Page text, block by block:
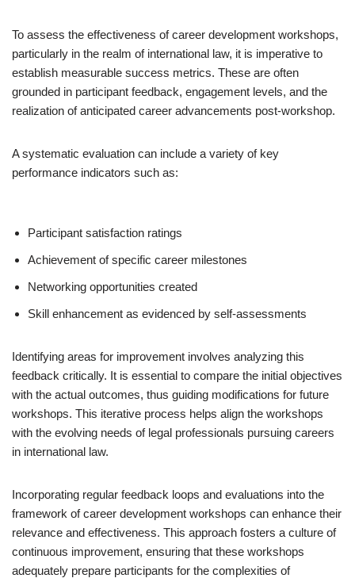
To assess the effectiveness of career development workshops,
particularly in the realm of international law, it is imperative to
establish measurable success metrics. These are often
grounded in participant feedback, engagement levels, and the
realization of anticipated career advancements post-workshop.
A systematic evaluation can include a variety of key
performance indicators such as:
Participant satisfaction ratings
Achievement of specific career milestones
Networking opportunities created
Skill enhancement as evidenced by self-assessments
Identifying areas for improvement involves analyzing this
feedback critically. It is essential to compare the initial objectives
with the actual outcomes, thus guiding modifications for future
workshops. This iterative process helps align the workshops
with the evolving needs of legal professionals pursuing careers
in international law.
Incorporating regular feedback loops and evaluations into the
framework of career development workshops can enhance their
relevance and effectiveness. This approach fosters a culture of
continuous improvement, ensuring that these workshops
adequately prepare participants for the complexities of